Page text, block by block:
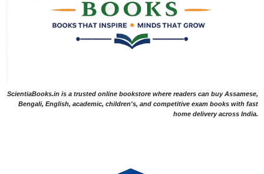
ScientiaBooks.in is a trusted online bookstore where readers can buy Assamese,
Bengali, English, academic, children's, and competitive exam books with fast
home delivery across India.